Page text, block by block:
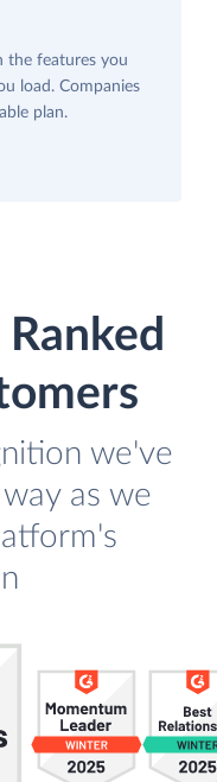
the features you
load. Companies
plan.
we've
as we